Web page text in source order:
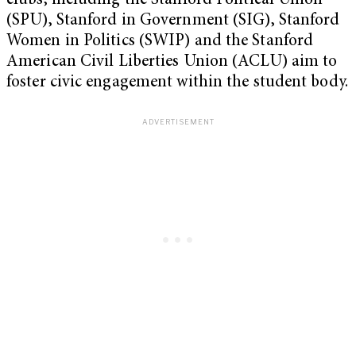
(SPU), Stanford in Government (SIG), Stanford
Women in Politics (SWIP) and the Stanford
American Civil Liberties Union (ACLU) aim to
foster civic engagement within the student body.